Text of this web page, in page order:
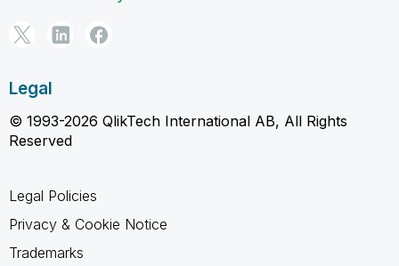
Legal
© 1993-2026 QlikTech International AB, All Rights
Reserved
Legal Policies
Privacy & Cookie Notice
Trademarks